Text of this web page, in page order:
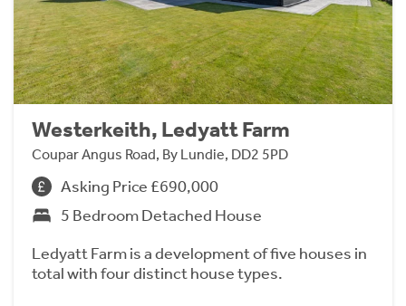
Westerkeith, Ledyatt Farm
Coupar Angus Road, By Lundie, DD2 5PD
Asking Price £690,000
5 Bedroom Detached House
Ledyatt Farm is a development of five houses in
total with four distinct house types.